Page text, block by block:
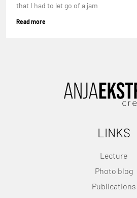
that I had to let go of a jam
Read more
LINKS
Lecture
Photo blog
Publications